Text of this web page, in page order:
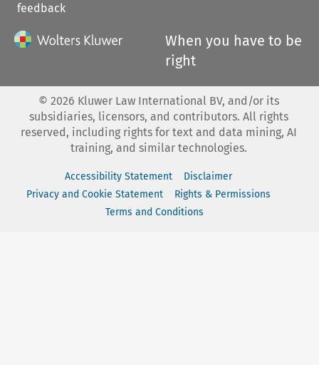
feedback
When you have to be
right
© 2026 Kluwer Law International BV, and/or its
subsidiaries, licensors, and contributors. All rights
reserved, including rights for text and data mining, AI
training, and similar technologies.
Accessibility Statement
Disclaimer
Privacy and Cookie Statement
Rights & Permissions
Terms and Conditions